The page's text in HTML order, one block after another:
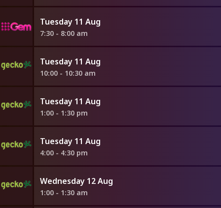
Tuesday 11 Aug
7:30 - 8:00 am
Tuesday 11 Aug
10:00 - 10:30 am
Tuesday 11 Aug
1:00 - 1:30 pm
Tuesday 11 Aug
4:00 - 4:30 pm
Wednesday 12 Aug
1:00 - 1:30 am